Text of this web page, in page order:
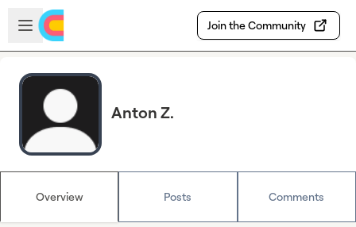
Skip to main content
Open sidebar
Join the Community
Anton Z.
Overview Posts Comments